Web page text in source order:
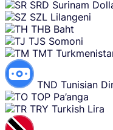
SRD Surinam
SZL Lilangeni
THB Baht
TJS Somoni
TMT
TND Tunisian
TOP Pa’anga
TRY Turkish Lira